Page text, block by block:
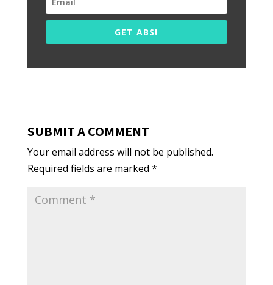
GET ABS!
SUBMIT A COMMENT
Your email address will not be published.
Required fields are marked *